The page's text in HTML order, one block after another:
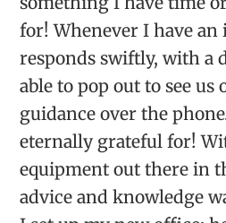
for! Whenever I have an
responds swiftly, with a
able to pop out to see us
guidance over the
eternally grateful for!
equipment out there in
advice and knowledge